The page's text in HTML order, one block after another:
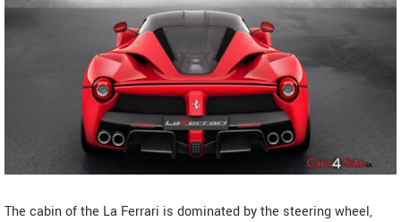
The cabin of the La Ferrari is dominated by the steering wheel,